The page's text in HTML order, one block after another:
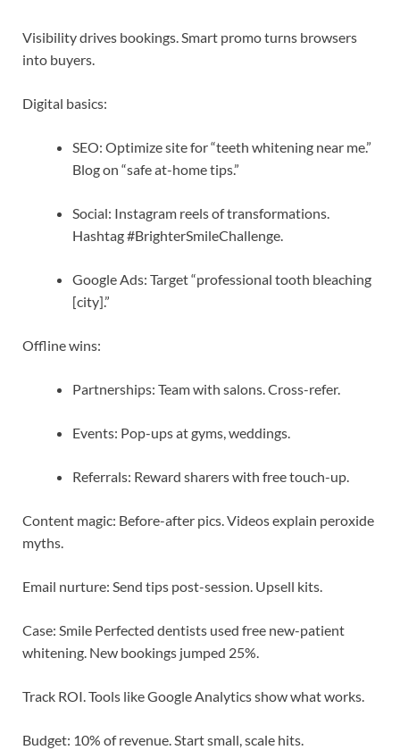
Visibility drives bookings. Smart promo turns browsers
into buyers.
Digital basics:
SEO: Optimize site for “teeth whitening near me.”
Blog on “safe at-home tips.”
Social: Instagram reels of transformations.
Hashtag #BrighterSmileChallenge.
Google Ads: Target “professional tooth bleaching
[city].”
Offline wins:
Partnerships: Team with salons. Cross-refer.
Events: Pop-ups at gyms, weddings.
Referrals: Reward sharers with free touch-up.
Content magic: Before-after pics. Videos explain peroxide
myths.
Email nurture: Send tips post-session. Upsell kits.
Case: Smile Perfected dentists used free new-patient
whitening. New bookings jumped 25%.
Track ROI. Tools like Google Analytics show what works.
Budget: 10% of revenue. Start small, scale hits.